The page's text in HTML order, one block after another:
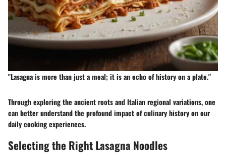
"Lasagna is more than just a meal; it is an echo of history on a plate."
Through exploring the ancient roots and Italian regional variations, one
can better understand the profound impact of culinary history on our
daily cooking experiences.
Selecting the Right Lasagna Noodles